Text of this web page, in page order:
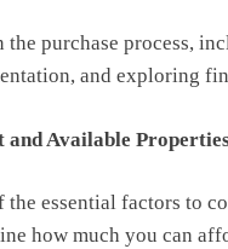
the purchase process,
and exploring
and Available
the essential factors to
how much you can